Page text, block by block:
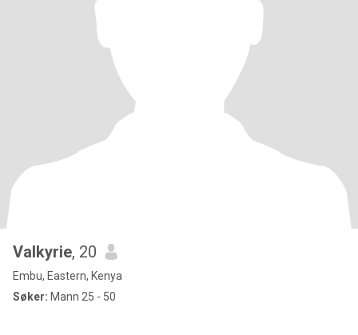
Valkyrie, 20
Embu, Eastern, Kenya
Søker: Mann 25 - 50